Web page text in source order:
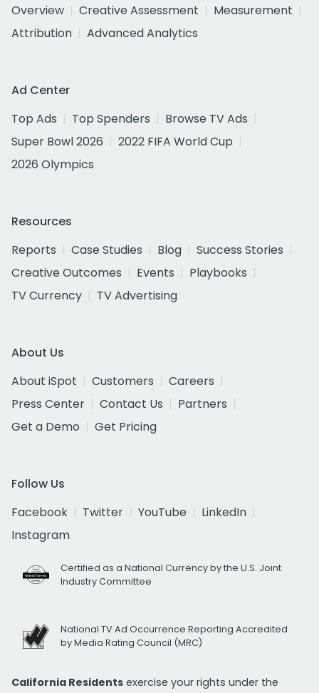
Overview
Creative Assessment
Measurement
Attribution
Advanced Analytics
Ad Center
Top Ads
Top Spenders
Browse TV Ads
Super Bowl 2026
2022 FIFA World Cup
2026 Olympics
Resources
Reports
Case Studies Blog
Success Stories
Creative Outcomes
Events
Playbooks
TV Currency
TV Advertising
About Us
About iSpot
Customers
Careers
Press Center
Contact Us
Partners
Get a Demo
Get Pricing
Follow Us
Facebook
Twitter YouTube
LinkedIn
Instagram
Certified as a National Currency by the U.S. Joint
Industry Committee
National TV Ad Occurrence Reporting Accredited
by Media Rating Council (MRC)
California Residents exercise your rights under the